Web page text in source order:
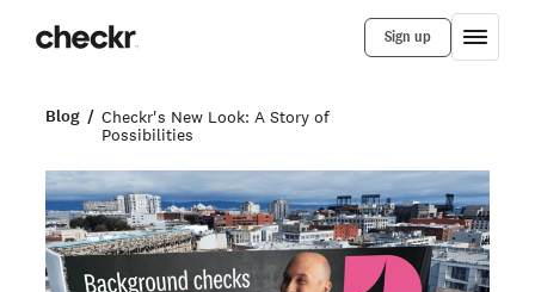
Sign up
Blog
Checkr's New Look: A Story of
Possibilities